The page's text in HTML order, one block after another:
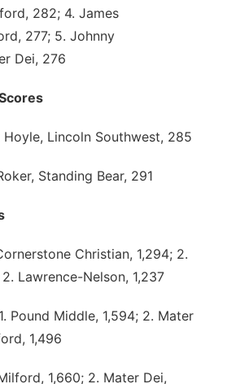
282; 4. James
277; 5. Johnny
Dei, 276
Hoyle, Lincoln Southwest, 285
Standing Bear, 291
Christian, 1,294; 2.
Lawrence-Nelson, 1,237
1. Pound Middle, 1,594; 2. Mater
1,496
1,660; 2. Mater Dei,